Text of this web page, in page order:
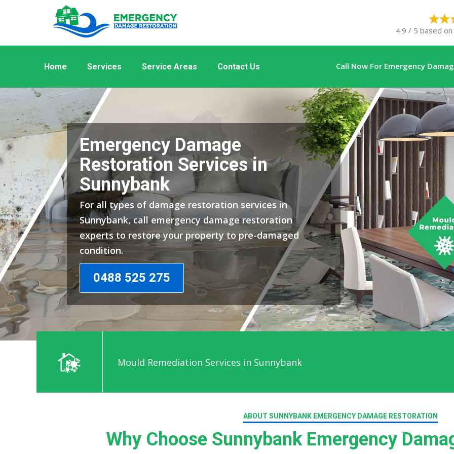
4.9 / 5 based
Home Services Service Areas Contact Us Call Now For Emergency
Emergency Damage
Restoration Services in
Sunnybank
For all types of damage restoration services in
Sunnybank, call emergency damage restoration
experts to restore your property to pre-damaged
condition.
0488 525 275
Mould Remediation Services in Sunnybank
ABOUT SUNNYBANK EMERGENCY DAMAGE RESTORATION
Why Choose Sunnybank Emergency